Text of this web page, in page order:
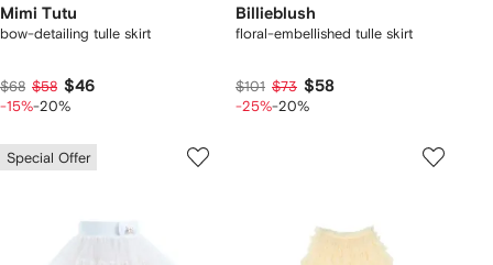
Mimi Tutu
bow-detailing tulle skirt
$68 $58 $46
-15%-20%
Billieblush
floral-embellished tulle skirt
$101 $73 $58
-25%-20%
Special Offer